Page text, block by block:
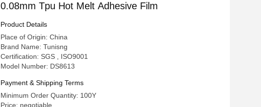
0.08mm Tpu Hot Melt Adhesive Film
Product Details
Place of Origin: China
Brand Name: Tunisng
Certification: SGS , ISO9001
Model Number: DS8613
Payment & Shipping Terms
Minimum Order Quantity: 100Y
Price: negotiable